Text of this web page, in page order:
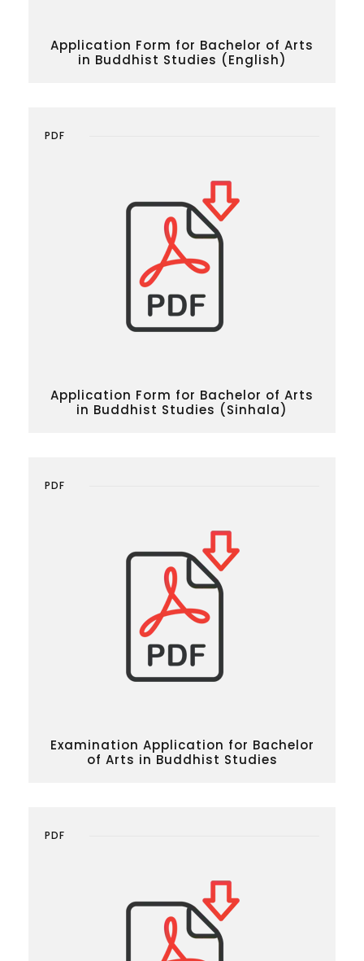
Application Form for Bachelor of Arts
in Buddhist Studies (English)
PDF
Application Form for Bachelor of Arts
in Buddhist Studies (Sinhala)
PDF
Examination Application for Bachelor
of Arts in Buddhist Studies
PDF